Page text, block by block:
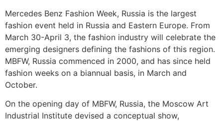
Mercedes Benz Fashion Week, Russia is the largest
fashion event held in Russia and Eastern Europe. From
March 30-April 3, the fashion industry will celebrate the
emerging designers defining the fashions of this region.
MBFW, Russia commenced in 2000, and has since held
fashion weeks on a biannual basis, in March and
October.
On the opening day of MBFW, Russia, the Moscow Art
Industrial Institute devised a conceptual show,